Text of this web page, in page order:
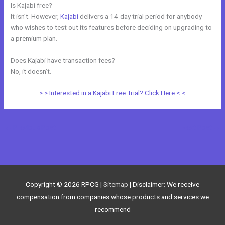
Is Kajabi free?
It isn’t. However,Kajabi delivers a 14-day trial period for anybody
who wishes to test out its features before deciding on upgrading to
a premium plan.
Does Kajabi have transaction fees?
No, it doesn’t.
> > Interested in a Kajabi Free Trial? Click Here < <
Copyright © 2026 RPCG | Sitemap | Disclaimer: We receive
compensation from companies whose products and services we
recommend